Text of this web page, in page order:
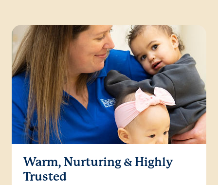
Warm, Nurturing & Highly
Trusted